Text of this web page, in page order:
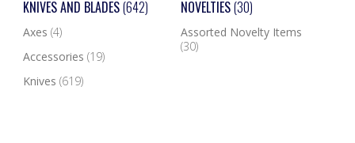
KNIVES AND BLADES(642)
Axes (4)
Accessories (19)
Knives (619)
NOVELTIES(30)
Assorted Novelty Items
(30)